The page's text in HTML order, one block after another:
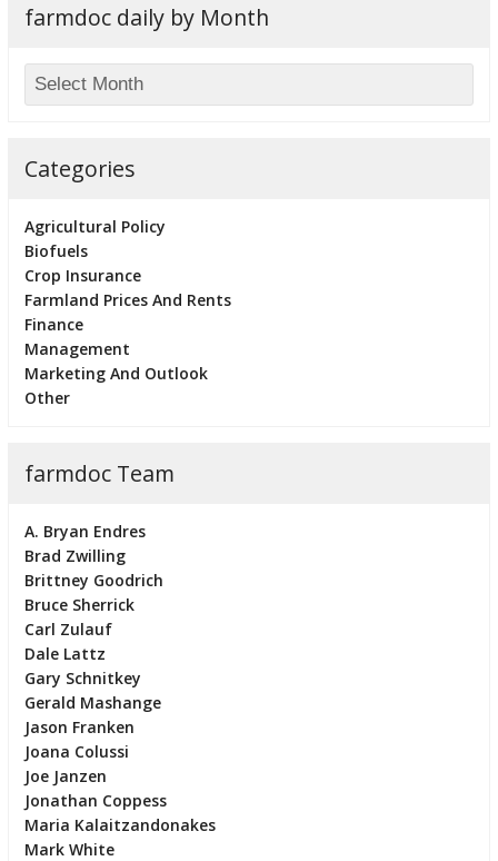
farmdoc daily by Month
Categories
Agricultural Policy
Biofuels
Crop Insurance
Farmland Prices And Rents
Finance
Management
Marketing And Outlook
Other
farmdoc Team
A. Bryan Endres
Brad Zwilling
Brittney Goodrich
Bruce Sherrick
Carl Zulauf
Dale Lattz
Gary Schnitkey
Gerald Mashange
Jason Franken
Joana Colussi
Joe Janzen
Jonathan Coppess
Maria Kalaitzandonakes
Mark White